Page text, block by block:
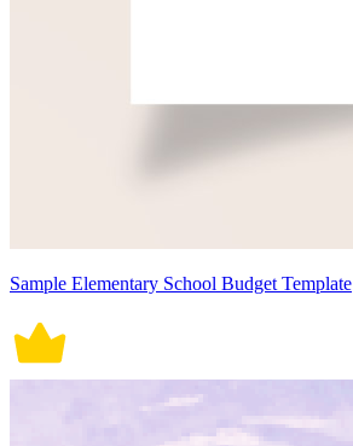
Sample Elementary School Budget Template